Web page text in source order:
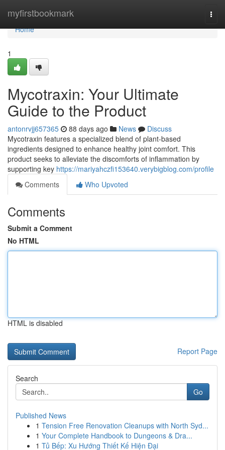
myfirstbookmark
Home
Home
1
Mycotraxin: Your Ultimate
Guide to the Product
antonrvjj657365 88 days ago News
Discuss
Mycotraxin features a specialized blend of plant-based
ingredients designed to enhance healthy joint comfort. This
product seeks to alleviate the discomforts of inflammation by
supporting key https://mariyahczfi153640.verybigblog.com/profile
Comments
Who Upvoted
Comments
Submit a Comment
No HTML
HTML is disabled
Report Page
Search
Go
Published News
1 Tension Free Renovation Cleanups with North Syd...
1 Your Complete Handbook to Dungeons & Dra...
1 Tủ Bếp: Xu Hướng Thiết Kế Hiện Đại